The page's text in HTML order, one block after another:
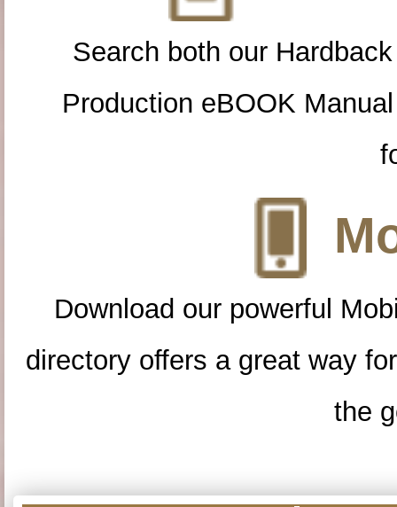
Search both our
Production eBOOK
Download our powerful
directory offers a great way
the